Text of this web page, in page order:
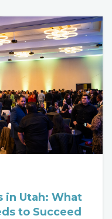
in Utah: What
to Succeed